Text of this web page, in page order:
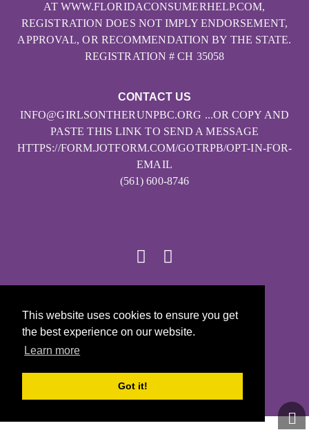
This website uses cookies to ensure you get
the best experience on our website.
Learn more
Got it!
CONTACT US
INFO@GIRLSONTHERUNPBC.ORG ...OR COPY AND
PASTE THIS LINK TO SEND A MESSAGE
HTTPS://FORM.JOTFORM.COM/GOTRPB/OPT-IN-FOR-
EMAIL
(561) 600-8746
AT WWW.FLORIDACONSUMERHELP.COM,
REGISTRATION DOES NOT IMPLY ENDORSEMENT,
APPROVAL, OR RECOMMENDATION BY THE STATE.
REGISTRATION # CH 35058
Girls on the Run - All Rights Reserved
PRIVACY POLICY